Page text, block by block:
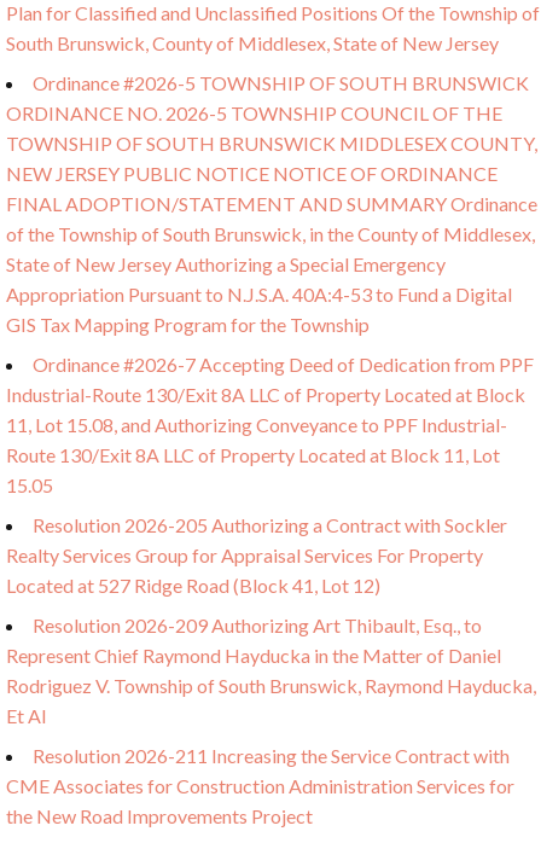
Plan for Classified and Unclassified Positions Of the Township of
South Brunswick, County of Middlesex, State of New Jersey
Ordinance #2026-5 TOWNSHIP OF SOUTH BRUNSWICK
ORDINANCE NO. 2026-5 TOWNSHIP COUNCIL OF THE
TOWNSHIP OF SOUTH BRUNSWICK MIDDLESEX COUNTY,
NEW JERSEY PUBLIC NOTICE NOTICE OF ORDINANCE
FINAL ADOPTION/STATEMENT AND SUMMARY Ordinance
of the Township of South Brunswick, in the County of Middlesex,
State of New Jersey Authorizing a Special Emergency
Appropriation Pursuant to N.J.S.A. 40A:4-53 to Fund a Digital
GIS Tax Mapping Program for the Township
Ordinance #2026-7 Accepting Deed of Dedication from PPF
Industrial-Route 130/Exit 8A LLC of Property Located at Block
11, Lot 15.08, and Authorizing Conveyance to PPF Industrial-
Route 130/Exit 8A LLC of Property Located at Block 11, Lot
15.05
Resolution 2026-205 Authorizing a Contract with Sockler
Realty Services Group for Appraisal Services For Property
Located at 527 Ridge Road (Block 41, Lot 12)
Resolution 2026-209 Authorizing Art Thibault, Esq., to
Represent Chief Raymond Hayducka in the Matter of Daniel
Rodriguez V. Township of South Brunswick, Raymond Hayducka,
Et Al
Resolution 2026-211 Increasing the Service Contract with
CME Associates for Construction Administration Services for
the New Road Improvements Project